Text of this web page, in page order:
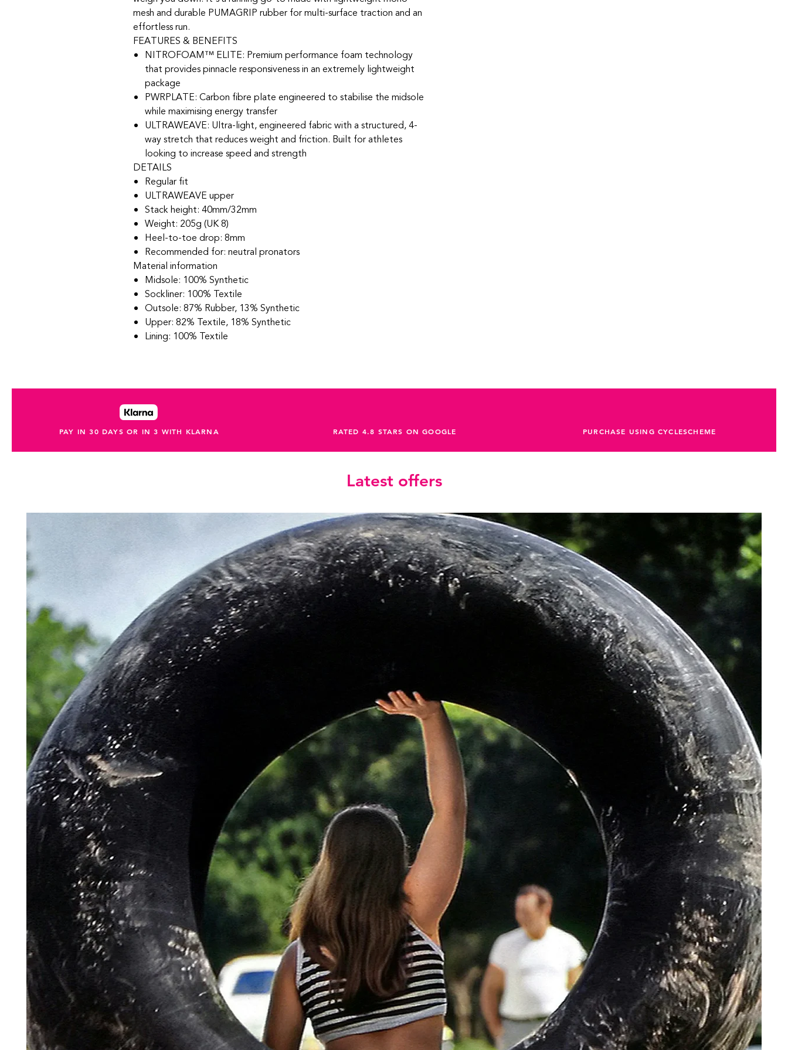
mesh and durable PUMAGRIP rubber for multi-surface traction and an
effortless run.
FEATURES & BENEFITS
NITROFOAM™ ELITE: Premium performance foam technology
that provides pinnacle responsiveness in an extremely lightweight
package
PWRPLATE: Carbon fibre plate engineered to stabilise the midsole
while maximising energy transfer
ULTRAWEAVE: Ultra-light, engineered fabric with a structured, 4-
way stretch that reduces weight and friction. Built for athletes
looking to increase speed and strength
DETAILS
Regular fit
ULTRAWEAVE upper
Stack height: 40mm/32mm​
Weight: 205g (UK 8)​
Heel-to-toe drop: 8mm​
Recommended for: neutral pronators
Material information
Midsole: 100% Synthetic
Sockliner: 100% Textile
Outsole: 87% Rubber, 13% Synthetic
Upper: 82% Textile, 18% Synthetic
Lining: 100% Textile
PAY IN 30 DAYS OR IN 3 WITH KLARNA RATED 4.8 STARS ON GOOGLE PURCHASE USING CYCLESCHEME
Latest offers